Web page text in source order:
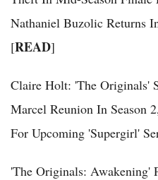
Nathaniel Buzolic Returns
[READ]
Claire Holt: 'The Originals'
Marcel Reunion In Season
For Upcoming 'Supergirl'
'The Originals: Awakening'